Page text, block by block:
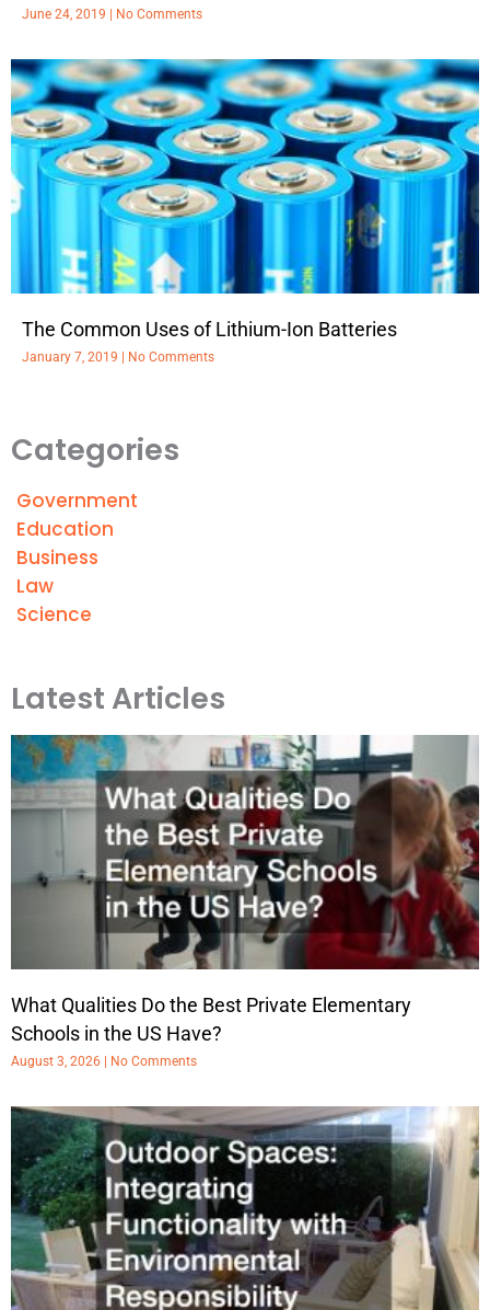
June 24, 2019 No Comments
The Common Uses of Lithium-Ion Batteries
January 7, 2019 No Comments
Categories
Government
Education
Business
Law
Science
Latest Articles
What Qualities Do the Best Private Elementary
Schools in the US Have?
August 3, 2026 No Comments